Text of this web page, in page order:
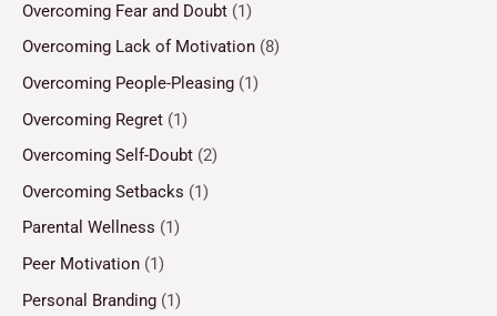
Overcoming Fear and Doubt (1)
Overcoming Lack of Motivation (8)
Overcoming People-Pleasing (1)
Overcoming Regret (1)
Overcoming Self-Doubt (2)
Overcoming Setbacks (1)
Parental Wellness (1)
Peer Motivation (1)
Personal Branding (1)